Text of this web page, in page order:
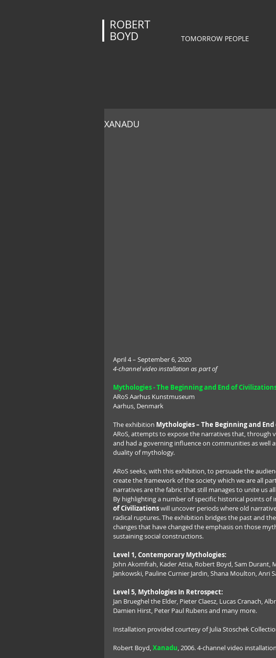
ROBERT
BOYD
TOMORROW PEOPLE
XANADU
April 4 – September 6, 2020
4-channel video installation as part of
Mythologies - The Beginning and End of
ARoS Aarhus Kunstmuseum
Aarhus, Denmark
The exhibition Mythologies – The Beginning and
ARoS, attempts to expose the narratives that, through
and had a governing influence on communities as well
duality of mythology.
ARoS seeks, with this exhibition, to persuade the
create the framework of the society which we are all
narratives are the fabric that still manages to unite us
By highlighting a number of specific historical points of
of Civilizations will uncover periods where old
radical ruptures. The exhibition bridges the past and
changes that have changed the emphasis on those
sustaining social constructions.
Level 1, Contemporary Mythologies:
John Akomfrah, Kader Attia, Robert Boyd, Sam Durant,
Jankowski, Pauline Curnier Jardin, Shana Moulton, Anri
Level 5, Mythologies In Retrospect:
Jan Brueghel the Elder, Pieter Claesz, Lucas Cranach,
Damien Hirst, Peter Paul Rubens and many more.
Installation provided courtesy of Julia Stoschek
Robert Boyd, Xanadu, 2006. 4-channel video